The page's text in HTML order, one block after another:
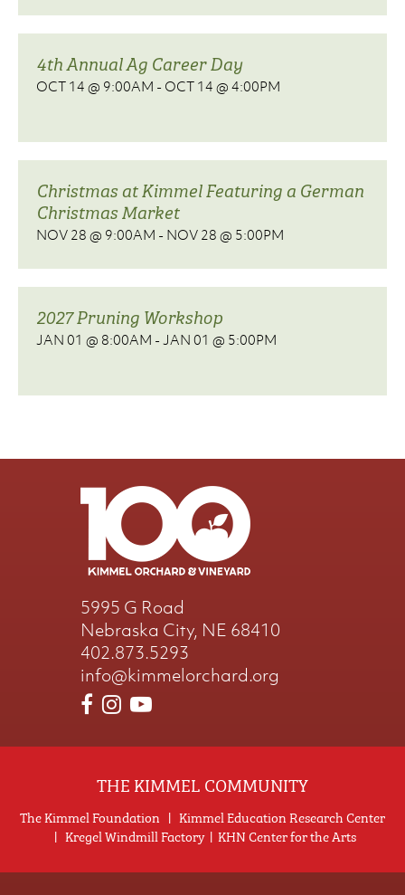
4th Annual Ag Career Day
OCT 14 @ 9:00AM - OCT 14 @ 4:00PM
Christmas at Kimmel Featuring a German
Christmas Market
NOV 28 @ 9:00AM - NOV 28 @ 5:00PM
2027 Pruning Workshop
JAN 01 @ 8:00AM - JAN 01 @ 5:00PM
5995 G Road
Nebraska City, NE 68410
402.873.5293
info@kimmelorchard.org
THE KIMMEL COMMUNITY
The Kimmel Foundation | Kimmel Education Research Center
| Kregel Windmill Factory| KHN Center for the Arts